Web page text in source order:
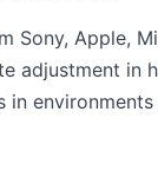
Sony, Apple,
adjustment in